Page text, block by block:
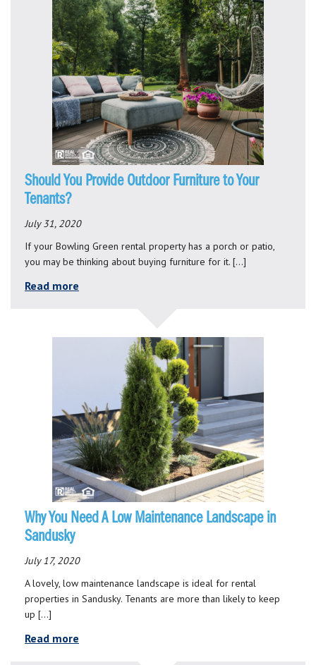
Should You Provide Outdoor Furniture to Your
Tenants?
July 31, 2020
If your Bowling Green rental property has a porch or patio,
you may be thinking about buying furniture for it. […]
Read more
Why You Need A Low Maintenance Landscape in
Sandusky
July 17, 2020
A lovely, low maintenance landscape is ideal for rental
properties in Sandusky. Tenants are more than likely to keep
up […]
Read more